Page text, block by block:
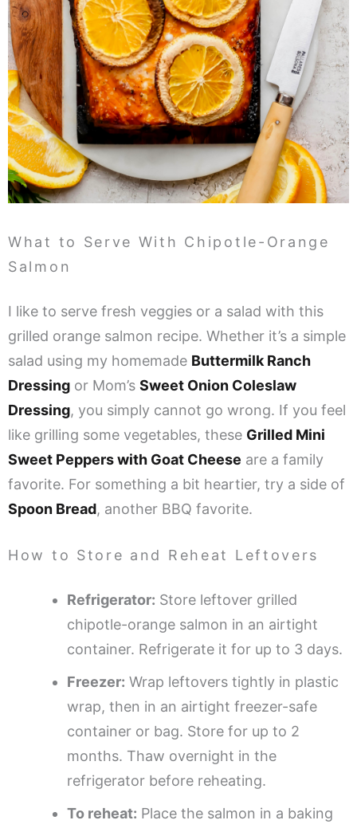
What to Serve With Chipotle-Orange
Salmon
I like to serve fresh veggies or a salad with this
grilled orange salmon recipe. Whether it’s a simple
salad using my homemade Buttermilk Ranch
Dressing or Mom’s Sweet Onion Coleslaw
Dressing, you simply cannot go wrong. If you feel
like grilling some vegetables, these Grilled Mini
Sweet Peppers with Goat Cheese are a family
favorite. For something a bit heartier, try a side of
Spoon Bread, another BBQ favorite.
How to Store and Reheat Leftovers
Refrigerator: Store leftover grilled
chipotle-orange salmon in an airtight
container. Refrigerate it for up to 3 days.
Freezer: Wrap leftovers tightly in plastic
wrap, then in an airtight freezer-safe
container or bag. Store for up to 2
months. Thaw overnight in the
refrigerator before reheating.
To reheat: Place the salmon in a baking